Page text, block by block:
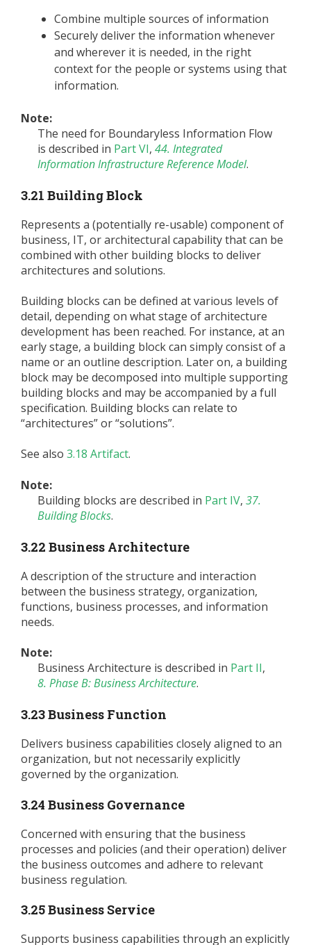
Combine multiple sources of information
Securely deliver the information whenever
and wherever it is needed, in the right
context for the people or systems using that
information.
Note:
The need for Boundaryless Information Flow
is described in Part VI, 44. Integrated
Information Infrastructure Reference Model.
3.21 Building Block
Represents a (potentially re-usable) component of
business, IT, or architectural capability that can be
combined with other building blocks to deliver
architectures and solutions.
Building blocks can be defined at various levels of
detail, depending on what stage of architecture
development has been reached. For instance, at an
early stage, a building block can simply consist of a
name or an outline description. Later on, a building
block may be decomposed into multiple supporting
building blocks and may be accompanied by a full
specification. Building blocks can relate to
“architectures” or “solutions”.
See also 3.18 Artifact.
Note:
Building blocks are described in Part IV, 37.
Building Blocks.
3.22 Business Architecture
A description of the structure and interaction
between the business strategy, organization,
functions, business processes, and information
needs.
Note:
Business Architecture is described in Part II,
8. Phase B: Business Architecture.
3.23 Business Function
Delivers business capabilities closely aligned to an
organization, but not necessarily explicitly
governed by the organization.
3.24 Business Governance
Concerned with ensuring that the business
processes and policies (and their operation) deliver
the business outcomes and adhere to relevant
business regulation.
3.25 Business Service
Supports business capabilities through an explicitly